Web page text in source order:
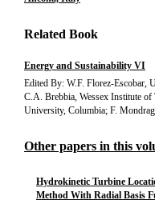
Related Book
Energy and Sustainability VI
Edited By: W.F. Florez-Escobar,
C.A. Brebbia, Wessex Institute
University, Columbia; F.
Other papers in this
Hydrokinetic Turbine
Method With Radial Basis